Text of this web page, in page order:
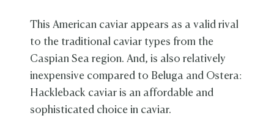
This American caviar appears as a valid rival
to the traditional caviar types from the
Caspian Sea region. And, is also relatively
inexpensive compared to Beluga and Ostera:
Hackleback caviar is an affordable and
sophisticated choice in caviar.